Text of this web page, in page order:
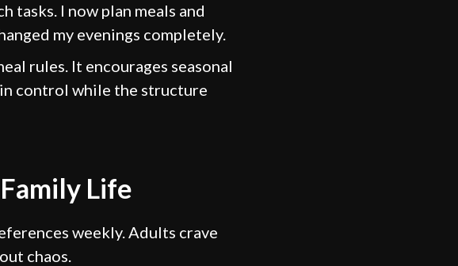
tasks. I now plan meals and
my evenings completely.
rules. It encourages seasonal
control while the structure
Life
weekly. Adults crave
chaos.